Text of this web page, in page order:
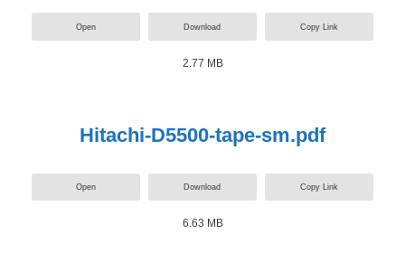
Open Download Copy Link
2.77 MB
Hitachi-D5500-tape-sm.pdf
Open Download Copy Link
6.63 MB